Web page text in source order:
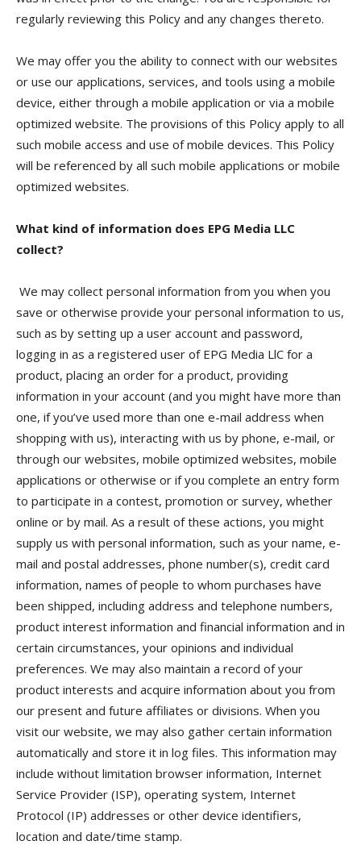
regularly reviewing this Policy and any changes thereto.
We may offer you the ability to connect with our websites
or use our applications, services, and tools using a mobile
device, either through a mobile application or via a mobile
optimized website. The provisions of this Policy apply to all
such mobile access and use of mobile devices. This Policy
will be referenced by all such mobile applications or mobile
optimized websites.
What kind of information does EPG Media LLC
collect?
We may collect personal information from you when you
save or otherwise provide your personal information to us,
such as by setting up a user account and password,
logging in as a registered user of EPG Media LlC for a
product, placing an order for a product, providing
information in your account (and you might have more than
one, if you’ve used more than one e-mail address when
shopping with us), interacting with us by phone, e-mail, or
through our websites, mobile optimized websites, mobile
applications or otherwise or if you complete an entry form
to participate in a contest, promotion or survey, whether
online or by mail. As a result of these actions, you might
supply us with personal information, such as your name, e-
mail and postal addresses, phone number(s), credit card
information, names of people to whom purchases have
been shipped, including address and telephone numbers,
product interest information and financial information and in
certain circumstances, your opinions and individual
preferences. We may also maintain a record of your
product interests and acquire information about you from
our present and future affiliates or divisions. When you
visit our website, we may also gather certain information
automatically and store it in log files. This information may
include without limitation browser information, Internet
Service Provider (ISP), operating system, Internet
Protocol (IP) addresses or other device identifiers,
location and date/time stamp.